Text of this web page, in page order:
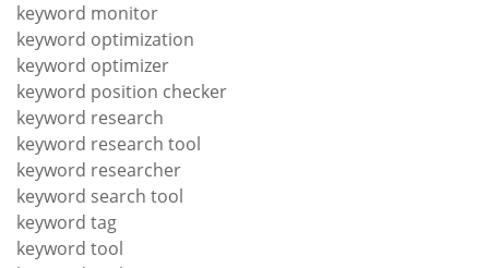
keyword monitor
keyword optimization
keyword optimizer
keyword position checker
keyword research
keyword research tool
keyword researcher
keyword search tool
keyword tag
keyword tool